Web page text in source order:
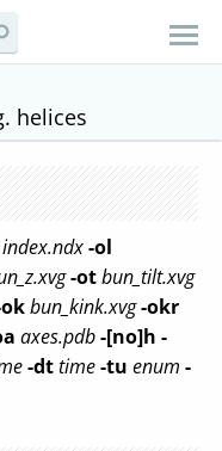
helices
index.ndx-ol
-otbun_tilt.xvg
bun_kink.xvg-okr
axes.pdb-[no]h -
-dttime-tu enum -